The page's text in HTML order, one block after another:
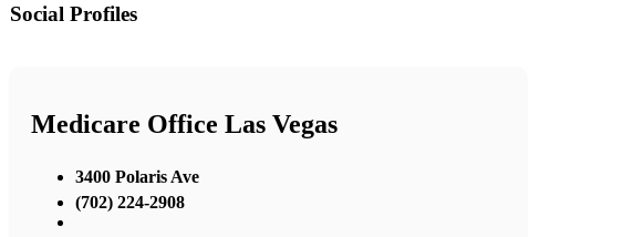
Social Profiles
Medicare Office Las Vegas
3400 Polaris Ave
(702) 224-2908